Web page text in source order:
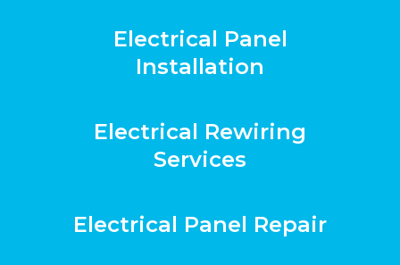
Electrical Panel
Installation
Electrical Rewiring
Services
Electrical Panel Repair